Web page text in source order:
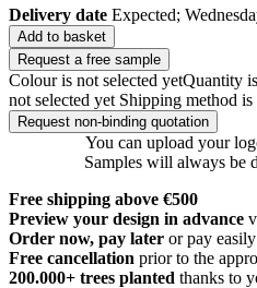
Delivery date Expected;
Add to basket
Request a free sample
Colour is not selected yetQuantity
not selected yet Shipping method is
Request non-binding quotation
You can upload your
Samples will always be
Free shipping above €500
Preview your design in advance
Order now, pay later or pay
Free cancellation prior to the
200.000+ trees planted thanks to